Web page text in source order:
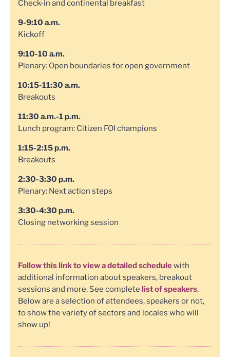
Check-in and continental breakfast
9-9:10 a.m.
Kickoff
9:10-10 a.m.
Plenary: Open boundaries for open government
10:15-11:30 a.m.
Breakouts
11:30 a.m.-1 p.m.
Lunch program: Citizen FOI champions
1:15-2:15 p.m.
Breakouts
2:30-3:30 p.m.
Plenary: Next action steps
3:30-4:30 p.m.
Closing networking session
Follow this link to view a detailed schedulewith
additional information about speakers, breakout
sessions and more. See complete list of speakers.
Below are a selection of attendees, speakers or not,
to show the variety of sectors and locales who will
show up!